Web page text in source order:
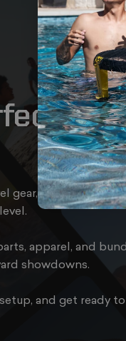
Kit,
gear, we’ve got
apparel, and
showdowns.
and get ready to